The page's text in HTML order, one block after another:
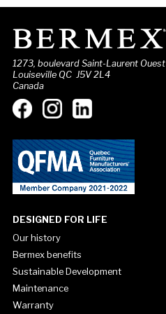
1273, boulevard Saint-Laurent Ouest
Louiseville QC J5V 2L4
Canada
DESIGNED FOR LIFE
Our history
Bermex benefits
Sustainable Development
Maintenance
Warranty